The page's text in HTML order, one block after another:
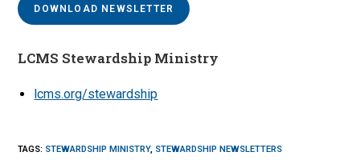
DOWNLOAD NEWSLETTER
LCMS Stewardship Ministry
lcms.org/stewardship
TAGS: STEWARDSHIP MINISTRY, STEWARDSHIP NEWSLETTERS